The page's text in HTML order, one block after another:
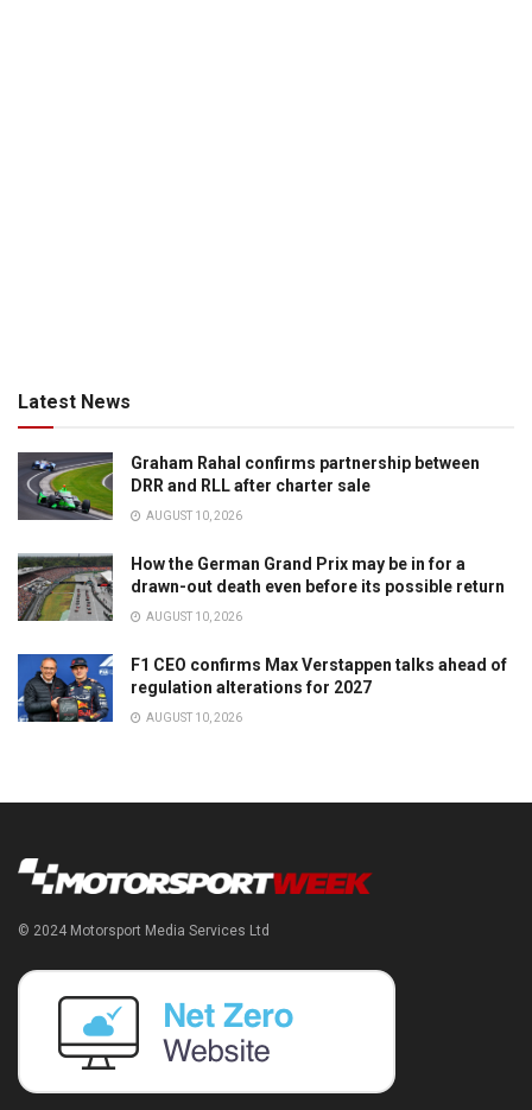
Latest News
Graham Rahal confirms partnership between
DRR and RLL after charter sale
AUGUST 10, 2026
How the German Grand Prix may be in for a
drawn-out death even before its possible return
AUGUST 10, 2026
F1 CEO confirms Max Verstappen talks ahead of
regulation alterations for 2027
AUGUST 10, 2026
© 2024 Motorsport Media Services Ltd